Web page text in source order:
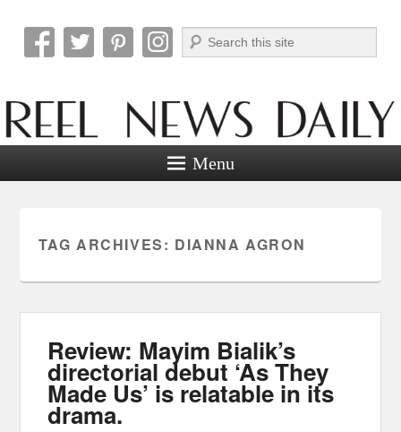
Reel News Daily
Search
Menu
TAG ARCHIVES: DIANNA AGRON
Review: Mayim Bialik’s
directorial debut ‘As They
Made Us’ is relatable in its
drama.